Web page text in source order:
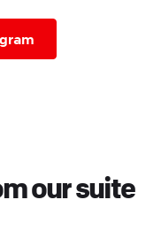
our suite